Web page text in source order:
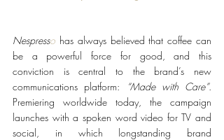
Nespresso has always believed that coffee can
be a powerful force for good, and this
conviction is central to the brand’s new
communications platform:
“Made with Care”.
Premiering worldwide today, the campaign
launches with a spoken word video for TV and
social, in which longstanding brand